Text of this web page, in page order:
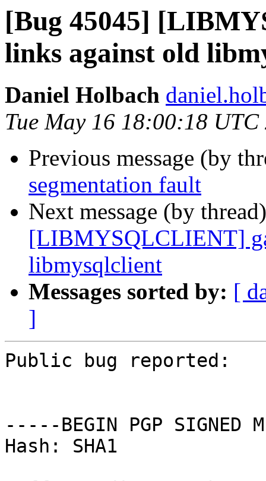
[Bug 45045]
links against old
Daniel Holbach
Tue May 16 18:00:18 UTC
Previous message (by
segmentation fault
Next message (by
[LIBMYSQLCLIENT]
libmysqlclient
Messages sorted by: [
]
Public bug reported:
-----BEGIN PGP SIGNED
Hash: SHA1